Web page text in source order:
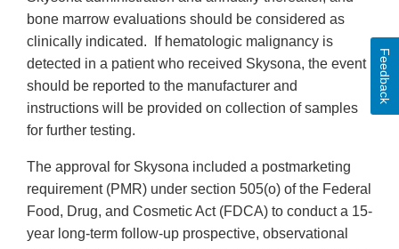
bone marrow evaluations should be considered as
clinically indicated. If hematologic malignancy is
detected in a patient who received Skysona, the event
should be reported to the manufacturer and
instructions will be provided on collection of samples
for further testing.
The approval for Skysona included a postmarketing
requirement (PMR) under section 505(o) of the Federal
Food, Drug, and Cosmetic Act (FDCA) to conduct a 15-
year long-term follow-up prospective, observational
Feedback